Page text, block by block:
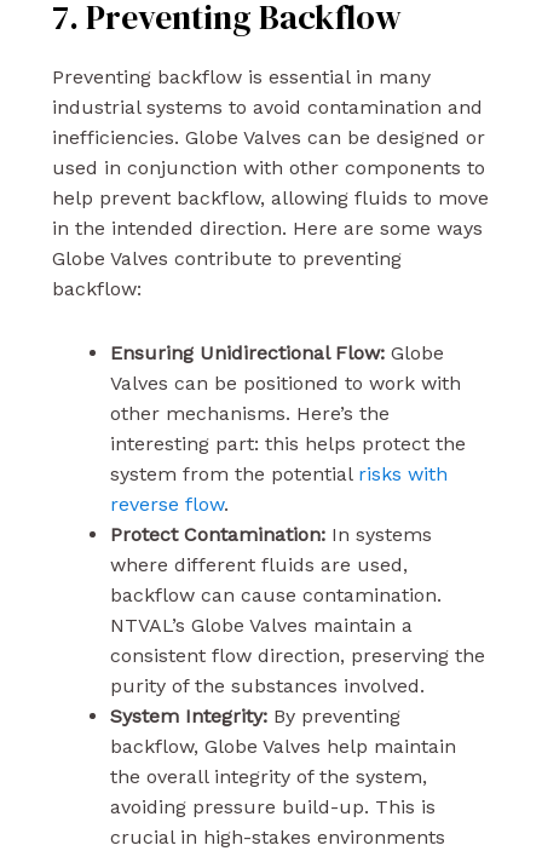
7. Preventing Backflow
Preventing backflow is essential in many
industrial systems to avoid contamination and
inefficiencies. Globe Valves can be designed or
used in conjunction with other components to
help prevent backflow, allowing fluids to move
in the intended direction. Here are some ways
Globe Valves contribute to preventing
backflow:
Ensuring Unidirectional Flow:Globe
Valves can be positioned to work with
other mechanisms. Here’s the
interesting part: this helps protect the
system from the potential risks with
reverse flow.
Protect Contamination:In systems
where different fluids are used,
backflow can cause contamination.
NTVAL’s Globe Valves maintain a
consistent flow direction, preserving the
purity of the substances involved.
System Integrity:By preventing
backflow, Globe Valves help maintain
the overall integrity of the system,
avoiding pressure build-up. This is
crucial in high-stakes environments